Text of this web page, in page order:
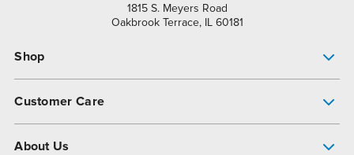
1815 S. Meyers Road
Oakbrook Terrace, IL 60181
Shop
Customer Care
About Us